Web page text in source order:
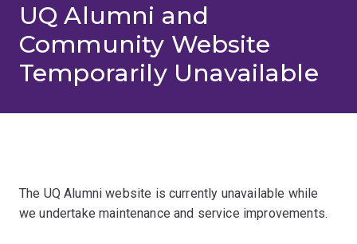
UQ Alumni and
Community Website
Temporarily Unavailable
The UQ Alumni website is currently unavailable while
we undertake maintenance and service improvements.